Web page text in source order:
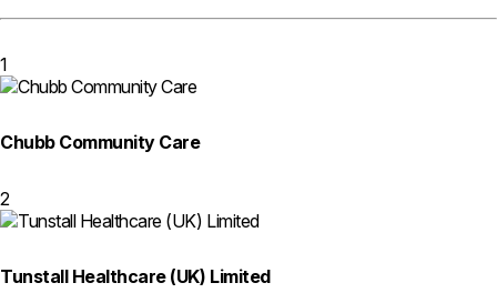
1
Chubb Community Care
2
Tunstall Healthcare (UK) Limited